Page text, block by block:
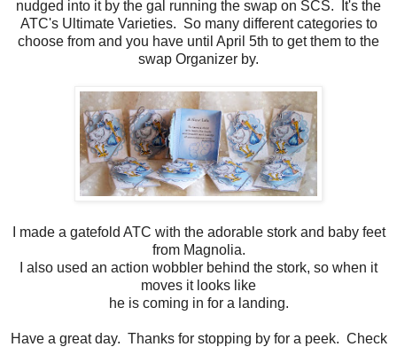
nudged into it by the gal running the swap on SCS. It's the
ATC's Ultimate Varieties. So many different categories to
choose from and you have until April 5th to get them to the
swap Organizer by.
I made a gatefold ATC with the adorable stork and baby feet
from Magnolia.
I also used an action wobbler behind the stork, so when it
moves it looks like
he is coming in for a landing.
Have a great day. Thanks for stopping by for a peek. Check